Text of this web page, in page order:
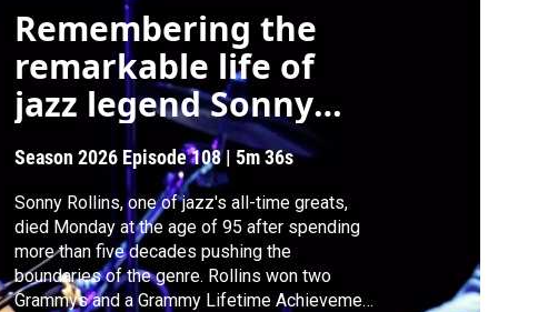
r
c
h
Remembering the
remarkable life of
jazz legend Sonny
Rollins
Season 2026 Episode 108 |5m 36s
Sonny Rollins, one of jazz's all-time greats,
died Monday at the age of 95 after spending
more than five decades pushing the
boundaries of the genre. Rollins won two
Grammys and a Grammy Lifetime Achievement